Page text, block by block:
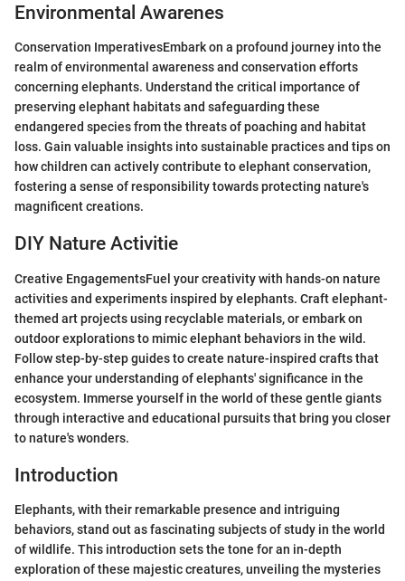
Environmental Awarenes
Conservation ImperativesEmbark on a profound journey into the
realm of environmental awareness and conservation efforts
concerning elephants. Understand the critical importance of
preserving elephant habitats and safeguarding these
endangered species from the threats of poaching and habitat
loss. Gain valuable insights into sustainable practices and tips on
how children can actively contribute to elephant conservation,
fostering a sense of responsibility towards protecting nature's
magnificent creations.
DIY Nature Activitie
Creative EngagementsFuel your creativity with hands-on nature
activities and experiments inspired by elephants. Craft elephant-
themed art projects using recyclable materials, or embark on
outdoor explorations to mimic elephant behaviors in the wild.
Follow step-by-step guides to create nature-inspired crafts that
enhance your understanding of elephants' significance in the
ecosystem. Immerse yourself in the world of these gentle giants
through interactive and educational pursuits that bring you closer
to nature's wonders.
Introduction
Elephants, with their remarkable presence and intriguing
behaviors, stand out as fascinating subjects of study in the world
of wildlife. This introduction sets the tone for an in-depth
exploration of these majestic creatures, unveiling the mysteries